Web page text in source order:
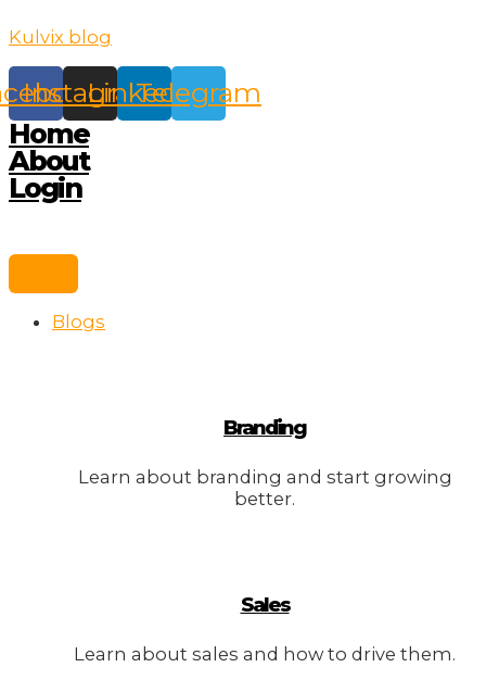
to
content
Kulvix blog
Instagram
Linkedin
Telegram
Home
About
Login
Blogs
Branding
Learn about branding and start growing
better.
Sales
Learn about sales and how to drive them.